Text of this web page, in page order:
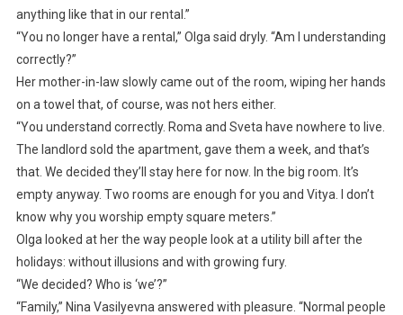
anything like that in our rental.”
“You no longer have a rental,” Olga said dryly. “Am I understanding
correctly?”
Her mother-in-law slowly came out of the room, wiping her hands
on a towel that, of course, was not hers either.
“You understand correctly. Roma and Sveta have nowhere to live.
The landlord sold the apartment, gave them a week, and that’s
that. We decided they’ll stay here for now. In the big room. It’s
empty anyway. Two rooms are enough for you and Vitya. I don’t
know why you worship empty square meters.”
Olga looked at her the way people look at a utility bill after the
holidays: without illusions and with growing fury.
“We decided? Who is ‘we’?”
“Family,” Nina Vasilyevna answered with pleasure. “Normal people